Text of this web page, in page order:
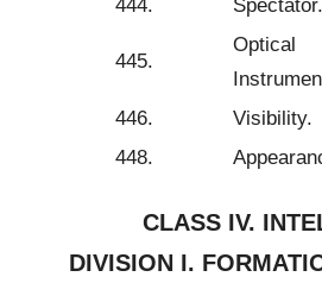
444. Spectator.
445.
Optical
446.
Visibility.
448.
CLASS IV.
DIVISION I.